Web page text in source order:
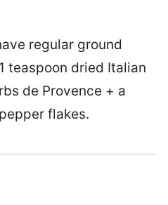
regular ground
teaspoon dried Italian
de Provence + a
flakes.